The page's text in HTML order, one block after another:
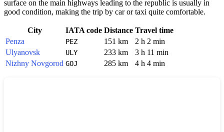
surface on the main highways leading to the republic is usually in
good condition, making the trip by car or taxi quite comfortable.
City IATA code Distance Travel time
Penza
PEZ 151 km
2 h 2 min
Ulyanovsk
ULY 233 km
3 h 11 min
Nizhny Novgorod GOJ 285 km 4 h 4 min